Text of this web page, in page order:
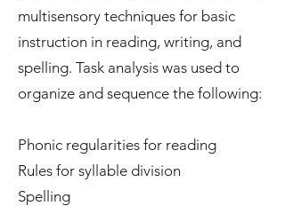
multisensory techniques for basic
instruction in reading, writing, and
spelling. Task analysis was used to
organize and sequence the following:
Phonic regularities for reading
Rules for syllable division
Spelling